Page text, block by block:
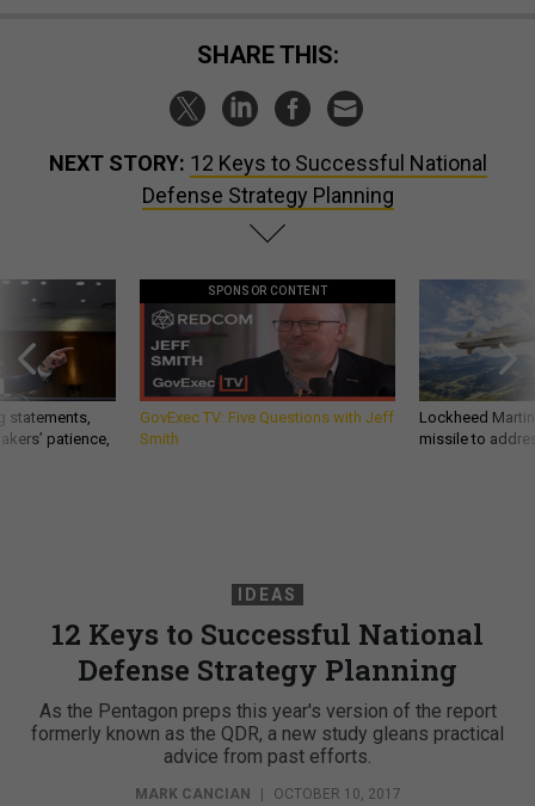
SHARE THIS:
NEXT STORY: 12 Keys to Successful National
Defense Strategy Planning
statements,
patience,
SPONSOR CONTENT
GovExec TV: Five Questions with Jeff
Smith
Lockheed
missile to
IDEAS
12 Keys to Successful National
Defense Strategy Planning
As the Pentagon preps this year's version of the report
formerly known as the QDR, a new study gleans practical
advice from past efforts.
MARK CANCIAN | OCTOBER 10, 2017